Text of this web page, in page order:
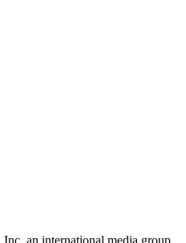
an international media group